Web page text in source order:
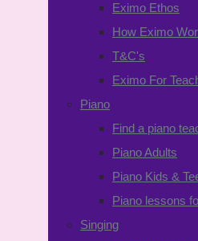
Eximo Ethos
How Eximo
T&C's
Eximo For
Piano
Find a piano
Piano Adults
Piano Kids &
Piano lessons
Singing